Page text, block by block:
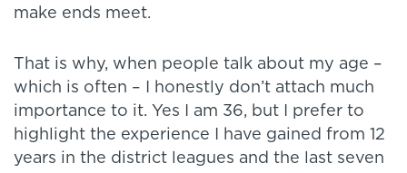
make ends meet.
That is why, when people talk about my age –
which is often – I honestly don’t attach much
importance to it. Yes I am 36, but I prefer to
highlight the experience I have gained from 12
years in the district leagues and the last seven